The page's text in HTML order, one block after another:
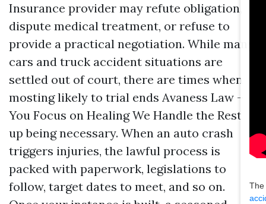
Insurance provider may refute obligation,
dispute medical treatment, or refuse to
provide a practical negotiation. While many
cars and truck accident situations are
settled out of court, there are times when
mosting likely to trial ends Avaness Law –
You Focus on Healing We Handle the Rest
up being necessary. When an auto crash
triggers injuries, the lawful process is
packed with paperwork, legislations to
follow, target dates to meet, and so on.